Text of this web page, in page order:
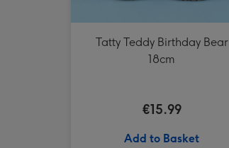
Tatty Teddy Birthday Bear
18cm
€15.99
Add to Basket